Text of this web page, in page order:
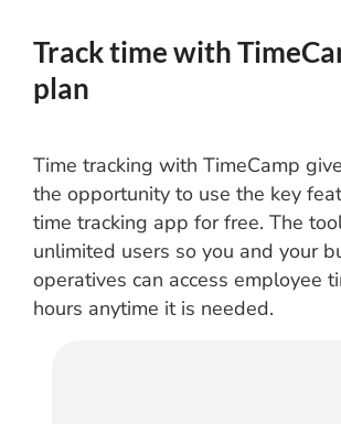
Track time with
plan
Time tracking with TimeCamp
the opportunity to use the key
time tracking app for free. The
unlimited users so you and your
operatives can access employee
hours anytime it is needed.